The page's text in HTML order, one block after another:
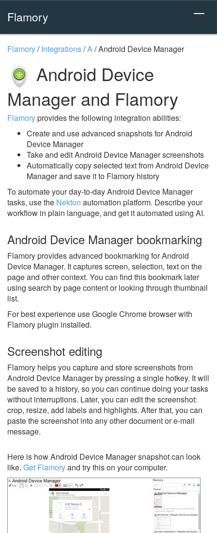
Flamory
Flamory/Integrations/A/Android Device Manager
Android Device
Manager and Flamory
Flamoryprovides the following integration abilities:
Create and use advanced snapshots for Android
Device Manager
Take and edit Android Device Manager screenshots
Automatically copy selected text from Android Device
Manager and save it to Flamory history
To automate your day-to-day Android Device Manager
tasks, use the Nekton automation platform. Describe your
workflow in plain language, and get it automated using AI.
Android Device Manager bookmarking
Flamory provides advanced bookmarking for Android
Device Manager. It captures screen, selection, text on the
page and other context. You can find this bookmark later
using search by page content or looking through thumbnail
list.
For best experience use Google Chrome browser with
Flamory plugin installed.
Screenshot editing
Flamory helps you capture and store screenshots from
Android Device Manager by pressing a single hotkey. It will
be saved to a history, so you can continue doing your tasks
without interruptions. Later, you can edit the screenshot:
crop, resize, add labels and highlights. After that, you can
paste the screenshot into any other document or e-mail
message.
Here is how Android Device Manager snapshot can look
like. Get Flamoryand try this on your computer.